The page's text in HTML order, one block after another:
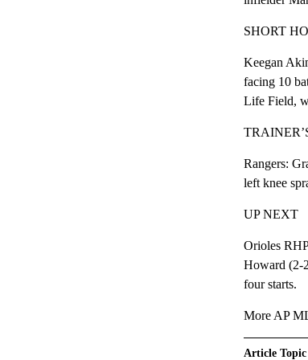
SHORT
Keegan
facing 10
Life Field,
Rangers:
left knee
UP NEXT
Orioles
Howard (2-
four starts.
More AP
Article